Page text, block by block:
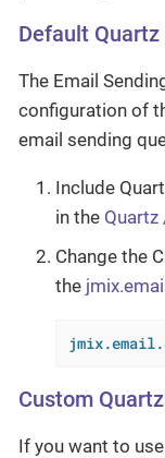
Default
The Email
configuration of
email sending
Include
in the
Change the
the
Custom
If you want to